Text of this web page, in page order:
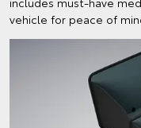
vehicle for peace of